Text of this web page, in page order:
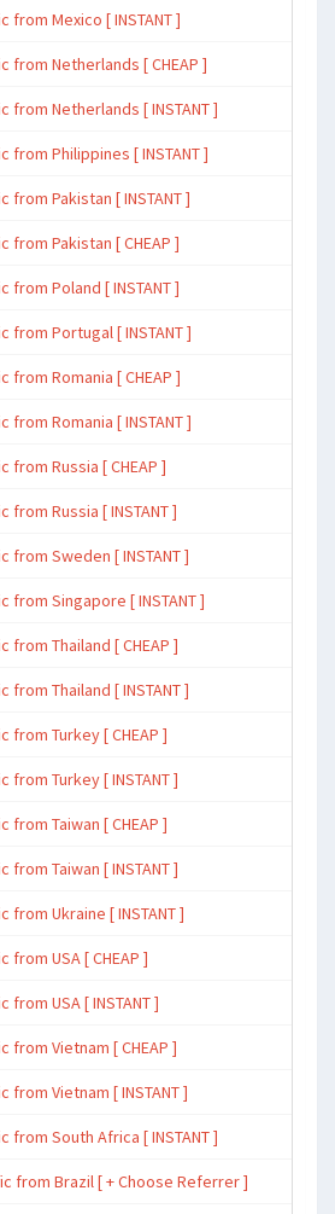
Mexico [ INSTANT ]
Netherlands [ CHEAP ]
Netherlands [ INSTANT ]
Philippines [ INSTANT ]
Pakistan [ INSTANT ]
Pakistan [ CHEAP ]
Poland [ INSTANT ]
Portugal [ INSTANT ]
Romania [ CHEAP ]
Romania [ INSTANT ]
Russia [ CHEAP ]
Russia [ INSTANT ]
Sweden [ INSTANT ]
Singapore [ INSTANT ]
Thailand [ CHEAP ]
Thailand [ INSTANT ]
Turkey [ CHEAP ]
Turkey [ INSTANT ]
Taiwan [ CHEAP ]
Taiwan [ INSTANT ]
Ukraine [ INSTANT ]
USA [ CHEAP ]
USA [ INSTANT ]
Vietnam [ CHEAP ]
Vietnam [ INSTANT ]
South Africa [ INSTANT ]
Brazil [ + Choose Referrer ]